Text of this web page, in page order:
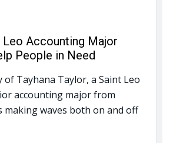
Leo Accounting Major
People in Need
of Tayhana Taylor, a Saint Leo
accounting major from
making waves both on and off